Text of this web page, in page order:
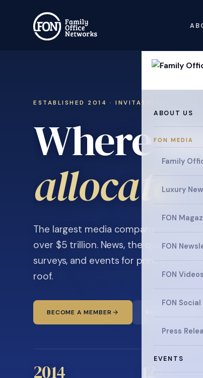
ABOUT US
FON MEDIA
Family
Luxury
FON
FON
FON Videos
FON
Press
EVENTS
ESTABLISHED 2014 · INVITATION ONLY
Where
The largest media company in the
over $5 trillion. News, the quarterly
surveys, and events for principals
roof.
BECOME A MEMBER
2014